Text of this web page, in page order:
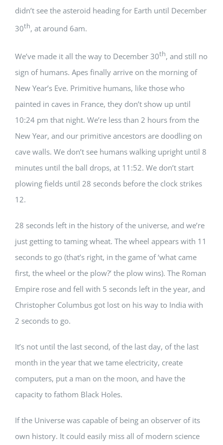
didn’t see the asteroid heading for Earth until December
30th, at around 6am.
We’ve made it all the way to December 30th, and still no
sign of humans. Apes finally arrive on the morning of
New Year’s Eve. Primitive humans, like those who
painted in caves in France, they don’t show up until
10:24 pm that night. We’re less than 2 hours from the
New Year, and our primitive ancestors are doodling on
cave walls. We don’t see humans walking upright until 8
minutes until the ball drops, at 11:52. We don’t start
plowing fields until 28 seconds before the clock strikes
12.
28 seconds left in the history of the universe, and we’re
just getting to taming wheat. The wheel appears with 11
seconds to go (that’s right, in the game of ‘what came
first, the wheel or the plow?’ the plow wins). The Roman
Empire rose and fell with 5 seconds left in the year, and
Christopher Columbus got lost on his way to India with
2 seconds to go.
It’s not until the last second, of the last day, of the last
month in the year that we tame electricity, create
computers, put a man on the moon, and have the
capacity to fathom Black Holes.
If the Universe was capable of being an observer of its
own history. It could easily miss all of modern science